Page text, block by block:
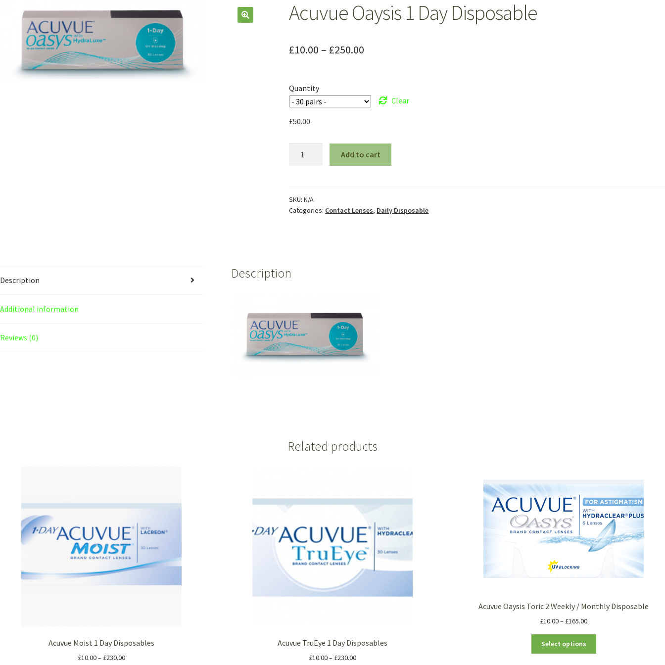
Acuvue Oaysis 1 Day Disposable
£10.00 – £250.00
Quantity
Clear
£50.00
Add to cart
SKU:N/A
Categories: Contact Lenses, Daily Disposable
Description
Additional information
Reviews (0)
Description
Related products
Acuvue Moist 1 Day Disposables
£10.00– £230.00
Acuvue TruEye 1 Day Disposables
£10.00– £230.00
Acuvue Oaysis Toric 2 Weekly / Monthly Disposable
£10.00– £165.00
Select options